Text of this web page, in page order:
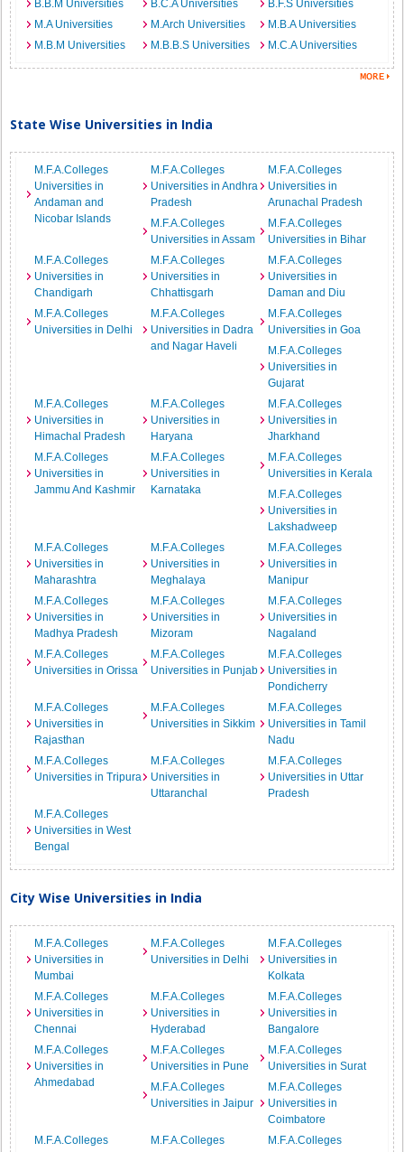
B.B.M Universities
B.C.A Universities
B.F.S Universities
M.A Universities
M.Arch Universities
M.B.A Universities
M.B.M Universities
M.B.B.S Universities M.C.A Universities
State Wise Universities in India
M.F.A.Colleges
Universities in
Andaman and
Nicobar Islands
M.F.A.Colleges
Universities in Andhra
Pradesh
M.F.A.Colleges
Universities in
Arunachal Pradesh
M.F.A.Colleges
Universities in Assam
M.F.A.Colleges
Universities in Bihar
M.F.A.Colleges
Universities in
Chandigarh
M.F.A.Colleges
Universities in
Chhattisgarh
M.F.A.Colleges
Universities in
Daman and Diu
M.F.A.Colleges
Universities in Delhi
M.F.A.Colleges
Universities in Dadra
and Nagar Haveli
M.F.A.Colleges
Universities in Goa
M.F.A.Colleges
Universities in
Gujarat
M.F.A.Colleges
Universities in
Himachal Pradesh
M.F.A.Colleges
Universities in
Haryana
M.F.A.Colleges
Universities in
Jharkhand
M.F.A.Colleges
Universities in
Jammu And Kashmir
M.F.A.Colleges
Universities in
Karnataka
M.F.A.Colleges
Universities in Kerala
M.F.A.Colleges
Universities in
Lakshadweep
M.F.A.Colleges
Universities in
Maharashtra
M.F.A.Colleges
Universities in
Meghalaya
M.F.A.Colleges
Universities in
Manipur
M.F.A.Colleges
Universities in
Madhya Pradesh
M.F.A.Colleges
Universities in
Mizoram
M.F.A.Colleges
Universities in
Nagaland
M.F.A.Colleges
Universities in Orissa
M.F.A.Colleges
Universities in Punjab
M.F.A.Colleges
Universities in
Pondicherry
M.F.A.Colleges
Universities in
Rajasthan
M.F.A.Colleges
Universities in Sikkim
M.F.A.Colleges
Universities in Tamil
Nadu
M.F.A.Colleges
Universities in Tripura
M.F.A.Colleges
Universities in
Uttaranchal
M.F.A.Colleges
Universities in Uttar
Pradesh
M.F.A.Colleges
Universities in West
Bengal
City Wise Universities in India
M.F.A.Colleges
Universities in
Mumbai
M.F.A.Colleges
Universities in Delhi
M.F.A.Colleges
Universities in
Kolkata
M.F.A.Colleges
Universities in
Chennai
M.F.A.Colleges
Universities in
Hyderabad
M.F.A.Colleges
Universities in
Bangalore
M.F.A.Colleges
Universities in
Ahmedabad
M.F.A.Colleges
Universities in Pune
M.F.A.Colleges
Universities in Surat
M.F.A.Colleges
Universities in Jaipur
M.F.A.Colleges
Universities in
Coimbatore
M.F.A.Colleges
M.F.A.Colleges
M.F.A.Colleges